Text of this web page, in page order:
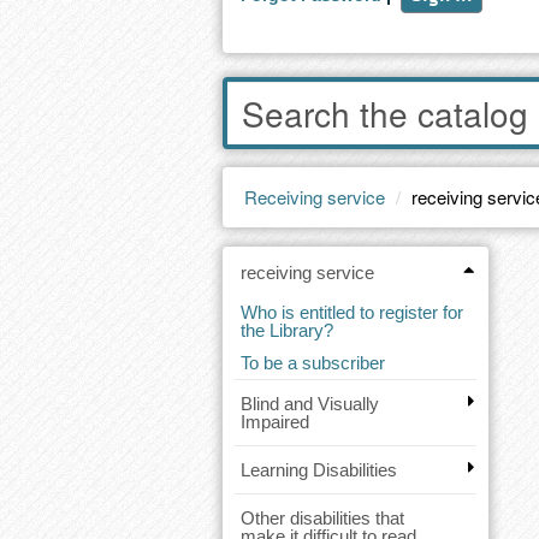
Enter
words
to
search
the
catalog
Receiving service receiving
receiving service
Who is entitled to register for
the Library?
To be a subscriber
Blind and Visually
Impaired
Learning Disabilities
Other disabilities that